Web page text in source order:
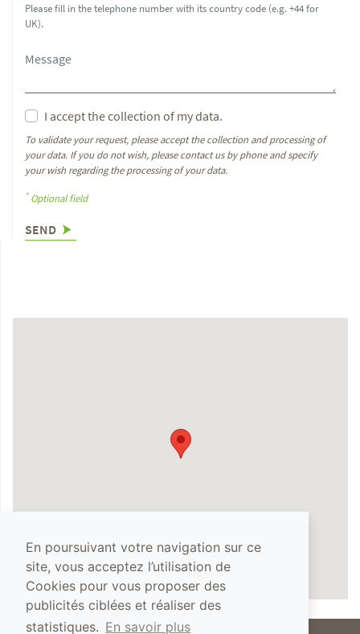
En poursuivant votre navigation sur ce
site, vous acceptez l’utilisation de
Cookies pour vous proposer des
publicités ciblées et réaliser des
statistiques. En savoir plus
Please fill in the telephone number with its country code (e.g. +44 for
UK).
I accept the collection of my data.
To validate your request, please accept the collection and processing of
your data. If you do not wish, please contact us by phone and specify
your wish regarding the processing of your data.
*Optional field
SEND